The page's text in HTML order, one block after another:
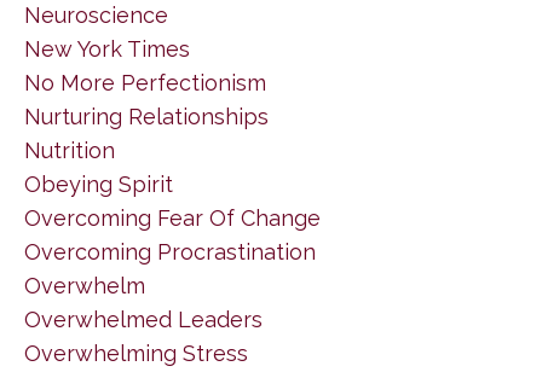
Neuroscience
New York Times
No More Perfectionism
Nurturing Relationships
Nutrition
Obeying Spirit
Overcoming Fear Of Change
Overcoming Procrastination
Overwhelm
Overwhelmed Leaders
Overwhelming Stress